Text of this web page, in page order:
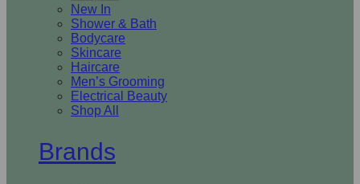
New In
Shower & Bath
Bodycare
Skincare
Haircare
Men’s Grooming
Electrical Beauty
Shop All
Brands